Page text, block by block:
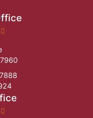
location